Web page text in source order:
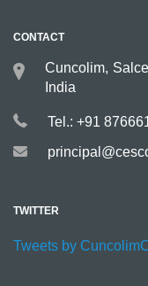
CONTACT
Cuncolim,
India
Tel.: +91
TWITTER
Tweets by